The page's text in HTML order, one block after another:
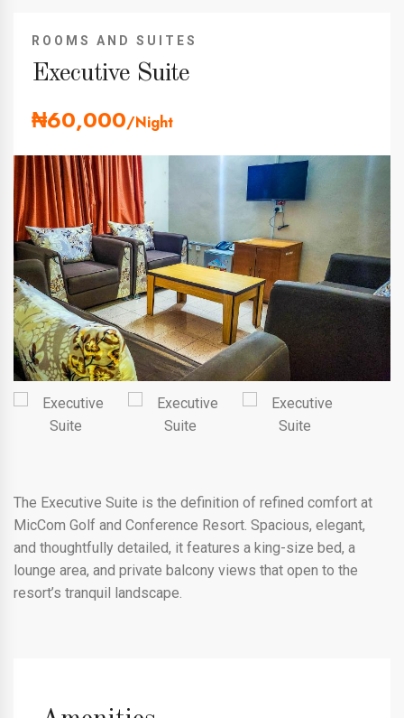
ROOMS AND SUITES
Executive Suite
₦60,000/Night
The Executive Suite is the definition of refined comfort at
MicCom Golf and Conference Resort. Spacious, elegant,
and thoughtfully detailed, it features a king-size bed, a
lounge area, and private balcony views that open to the
resort’s tranquil landscape.